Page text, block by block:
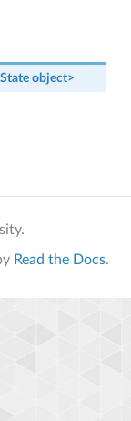
object>
Read the Docs.